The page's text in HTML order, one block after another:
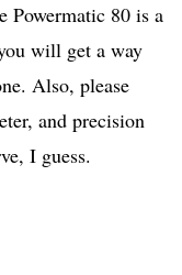
Powermatic 80 is a
will get a way
Also, please
and precision
I guess.